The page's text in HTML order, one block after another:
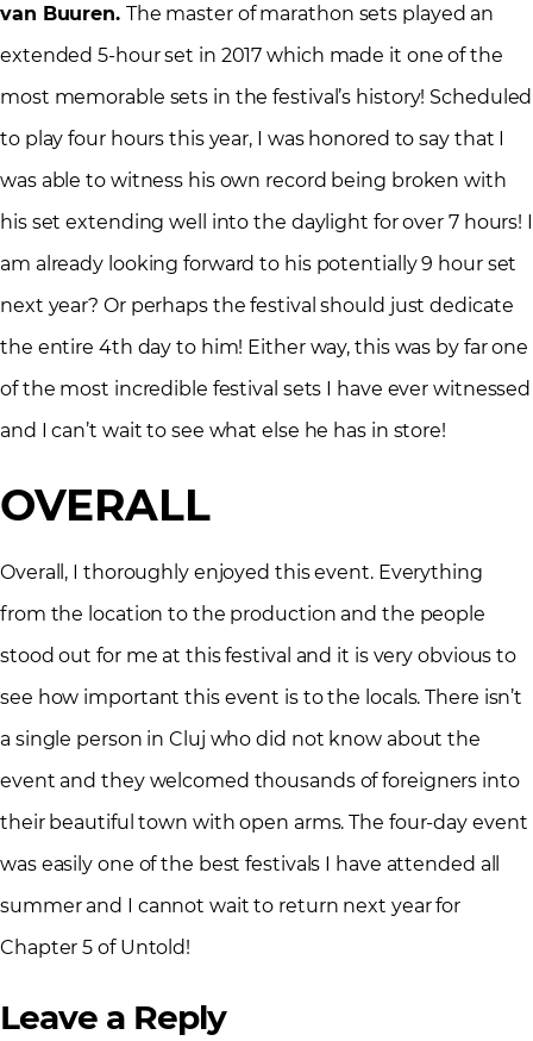
van Buuren. The master of marathon sets played an
extended 5-hour set in 2017 which made it one of the
most memorable sets in the festival’s history! Scheduled
to play four hours this year, I was honored to say that I
was able to witness his own record being broken with
his set extending well into the daylight for over 7 hours! I
am already looking forward to his potentially 9 hour set
next year? Or perhaps the festival should just dedicate
the entire 4th day to him! Either way, this was by far one
of the most incredible festival sets I have ever witnessed
and I can’t wait to see what else he has in store!
OVERALL
Overall, I thoroughly enjoyed this event. Everything
from the location to the production and the people
stood out for me at this festival and it is very obvious to
see how important this event is to the locals. There isn’t
a single person in Cluj who did not know about the
event and they welcomed thousands of foreigners into
their beautiful town with open arms. The four-day event
was easily one of the best festivals I have attended all
summer and I cannot wait to return next year for
Chapter 5 of Untold!
Leave a Reply